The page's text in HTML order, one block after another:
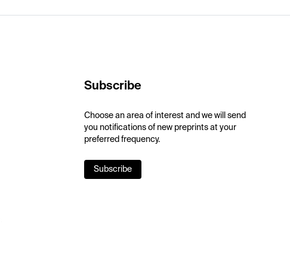
Subscribe
Choose an area of interest and we will send
you notifications of new preprints at your
preferred frequency.
Subscribe